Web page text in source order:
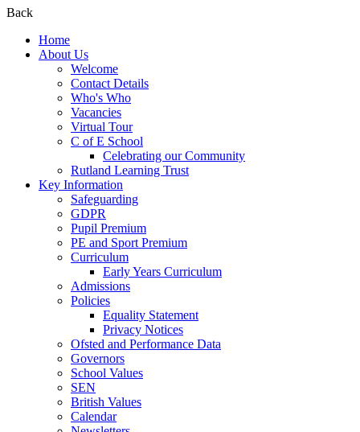
Back
Home
About Us
Welcome
Contact Details
Who's Who
Vacancies
Virtual Tour
C of E School
Celebrating our Community
Rutland Learning Trust
Key Information
Safeguarding
GDPR
Pupil Premium
PE and Sport Premium
Curriculum
Early Years Curriculum
Admissions
Policies
Equality Statement
Privacy Notices
Ofsted and Performance Data
Governors
School Values
SEN
British Values
Calendar